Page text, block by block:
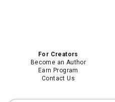
For Creators
Become an Author
Earn Program
Contact Us